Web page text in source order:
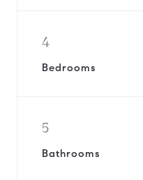
4
Bedrooms
5
Bathrooms